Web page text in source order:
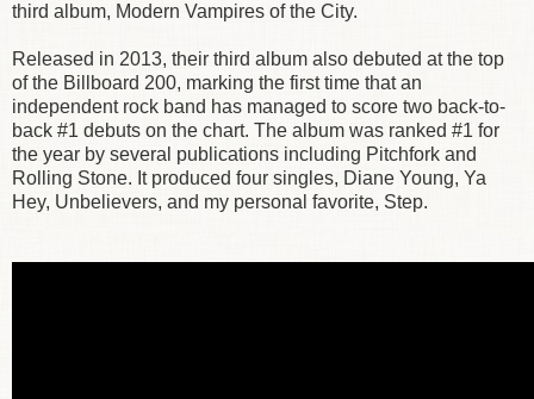
third album, Modern Vampires of the City.
Released in 2013, their third album also debuted at the top
of the Billboard 200, marking the first time that an
independent rock band has managed to score two back-to-
back #1 debuts on the chart. The album was ranked #1 for
the year by several publications including Pitchfork and
Rolling Stone. It produced four singles, Diane Young, Ya
Hey, Unbelievers, and my personal favorite, Step.